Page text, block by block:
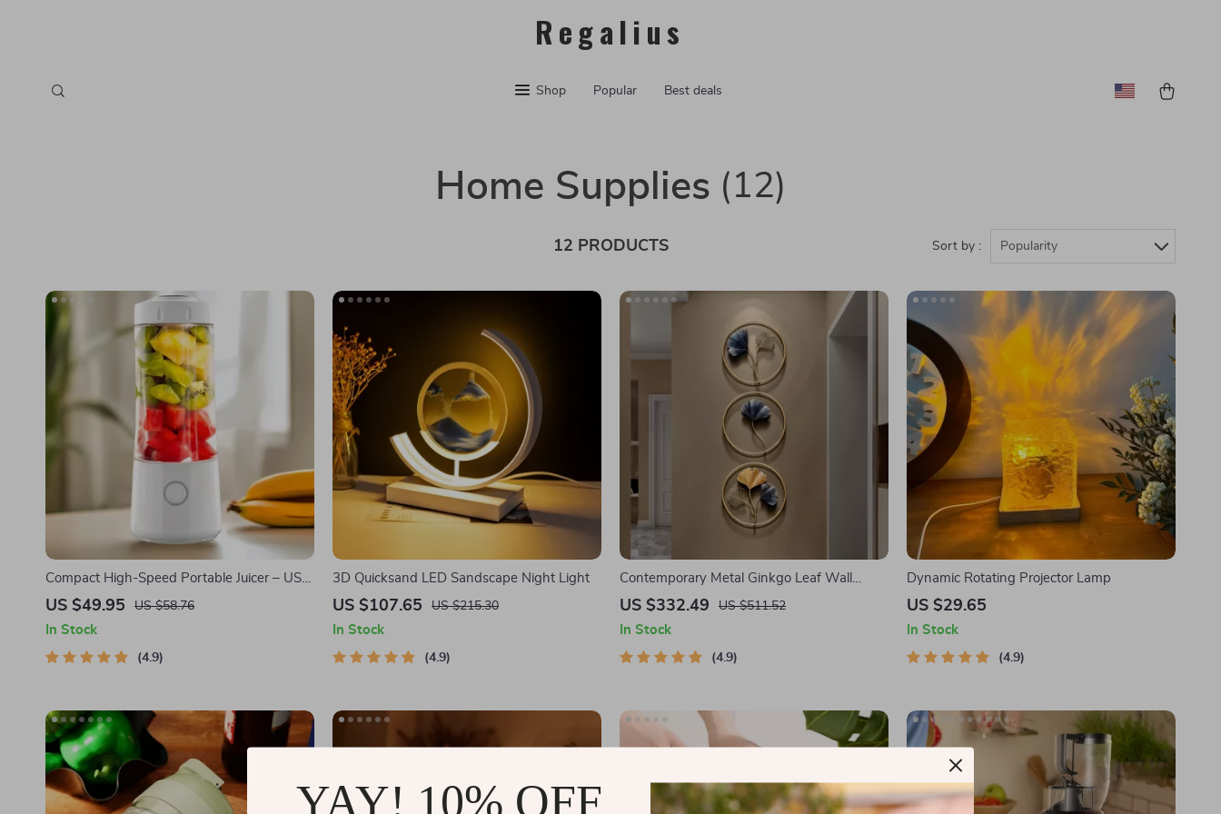
Regalius
Shop Popular Best deals
Home Supplies (12)
12 PRODUCTS Sort by : Popularity
Compact High-Speed Portable Juicer – USB
Powered Fruit Blender & Personal Food
US $49.95 US $58.76
In Stock
4.9
3D Quicksand LED Sandscape Night Light
US $107.65 US $215.30
In Stock
4.9
Contemporary Metal Ginkgo Leaf Wall
Decor
US $332.49 US $511.52
In Stock
4.9
Dynamic Rotating Projector Lamp
US $29.65
In Stock
4.9
YAY! 10% OFF